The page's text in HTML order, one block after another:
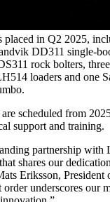
placed in Q2 2025,
DD311 single-
rock bolters,
loaders and one
scheduled from
support and training.
partnership with
shares our
Eriksson,
underscores our